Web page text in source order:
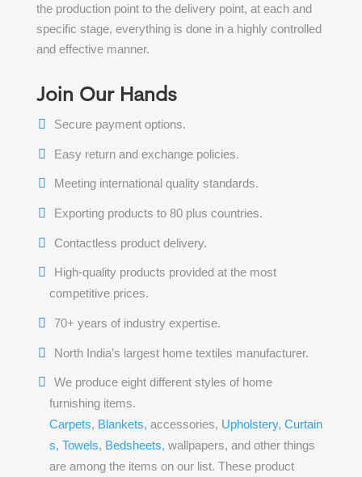
the production point to the delivery point, at each and
specific stage, everything is done in a highly controlled
and effective manner.
Join Our Hands
Secure payment options.
Easy return and exchange policies.
Meeting international quality standards.
Exporting products to 80 plus countries.
Contactless product delivery.
High-quality products provided at the most
competitive prices.
70+ years of industry expertise.
North India’s largest home textiles manufacturer.
We produce eight different styles of home
furnishing items.
Carpets, Blankets, accessories, Upholstery, Curtain
s, Towels, Bedsheets, wallpapers, and other things
are among the items on our list. These product